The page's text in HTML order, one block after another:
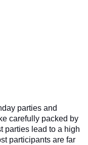
parties and
carefully packed by
parties lead to a high
participants are far